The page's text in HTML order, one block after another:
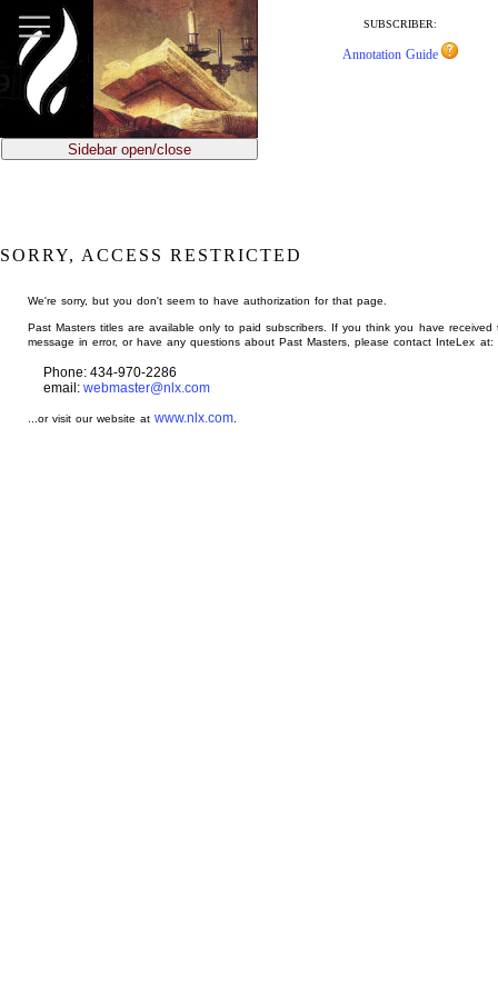
main
content
SUBSCRIBER:
Annotation Guide
Sidebar open/close
SORRY, ACCESS RESTRICTED
We're sorry, but you don't seem to have authorization for that page.
Past Masters titles are available only to paid subscribers. If you think you have received
message in error, or have any questions about Past Masters, please contact InteLex at:
Phone: 434-970-2286
email: webmaster@nlx.com
...or visit our website atwww.nlx.com